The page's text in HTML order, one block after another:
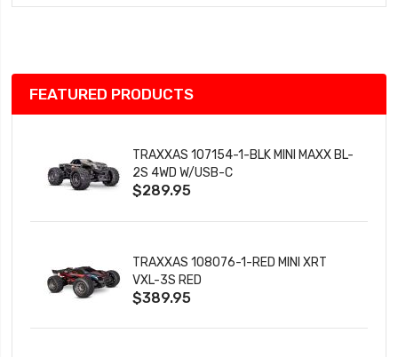
Wish
FEATURED PRODUCTS
TRAXXAS 107154-1-BLK MINI MAXX BL-
2S 4WD W/USB-C
$289.95
TRAXXAS 108076-1-RED MINI XRT
VXL-3S RED
$389.95